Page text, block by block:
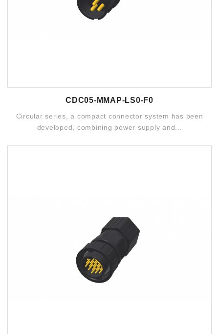
CDC05-MMAP-LS0-F0
Circular series, a compact connector system has been
developed, combining power supply and...